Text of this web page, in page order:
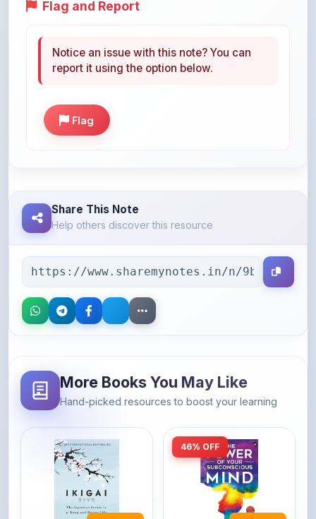
Flag and Report
Notice an issue with this note? You can
report it using the option below.
Flag
Share This Note
Help others discover this resource
More Books You May Like
Hand-picked resources to boost your learning
46% OFF